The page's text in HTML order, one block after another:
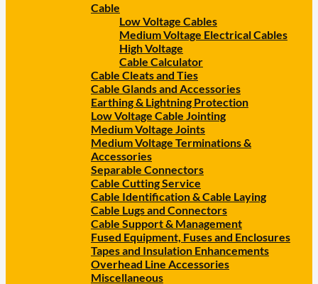
Cable
Low Voltage Cables
Medium Voltage Electrical Cables
High Voltage
Cable Calculator
Cable Cleats and Ties
Cable Glands and Accessories
Earthing & Lightning Protection
Low Voltage Cable Jointing
Medium Voltage Joints
Medium Voltage Terminations &
Accessories
Separable Connectors
Cable Cutting Service
Cable Identification & Cable Laying
Cable Lugs and Connectors
Cable Support & Management
Fused Equipment, Fuses and Enclosures
Tapes and Insulation Enhancements
Overhead Line Accessories
Miscellaneous